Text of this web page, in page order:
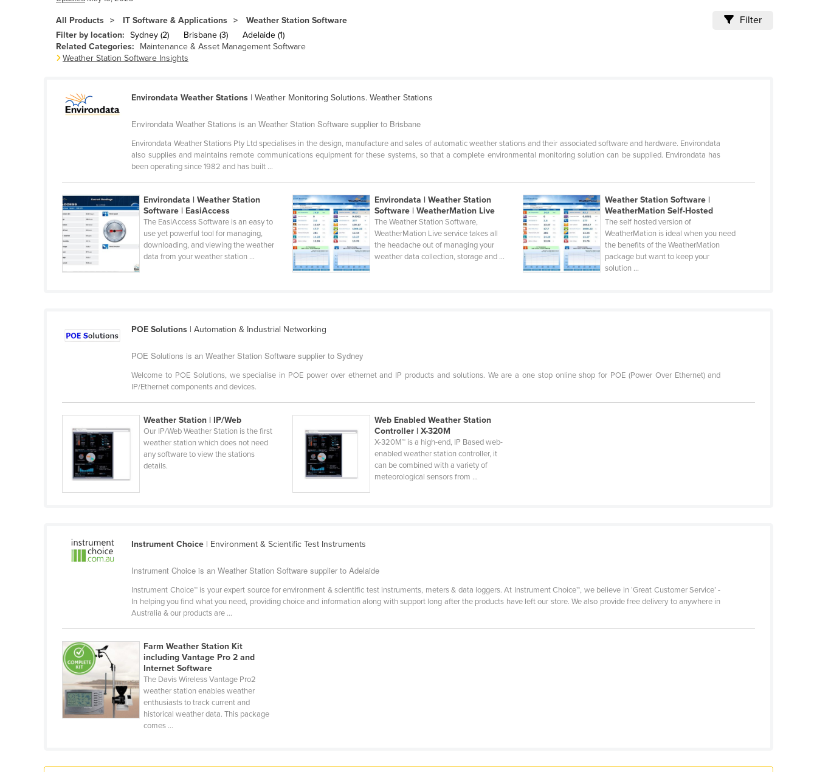
Argentina
Armenia
Bahamas
Belgium
Belize
Benin
Bhutan
Brazil
Burkina Faso
Burundi
Cabo Verde
Cambodia
Central African Republic
Chad
Congo (Brazzaville)
Congo (Kinshasa)
Costa Rica
Côte d'Ivoire
All Products IT Software & Applications Weather Station Software Filter
Filter by location: Sydney (2) Brisbane (3)
Adelaide (1)
Related Categories:
Maintenance & Asset Management Software
Weather Station Software Insights
Environdata Weather Stations | Weather Monitoring Solutions. Weather Stations
Environdata Weather Stations is an Weather Station Software supplier to Brisbane
Environdata Weather Stations Pty Ltd specialises in the design, manufacture and sales of automatic weather stations and their associated software and hardware. Environdata
also supplies and maintains remote communications equipment for these systems, so that a complete environmental monitoring solution can be supplied. Environdata has
been operating since 1982 and has built ...
Environdata | Weather Station
Software | EasiAccess
The EasiAccess Software is an easy to
use yet powerful tool for managing,
downloading, and viewing the weather
data from your weather station ...
Environdata | Weather Station
Software | WeatherMation Live
The Weather Station Software,
WeatherMation Live service takes all
the headache out of managing your
weather data collection, storage and ...
Weather Station Software |
WeatherMation Self-Hosted
The self hosted version of
WeatherMation is ideal when you need
the benefits of the WeatherMation
package but want to keep your
solution ...
POE Solutions | Automation & Industrial Networking
POE Solutions is an Weather Station Software supplier to Sydney
Welcome to POE Solutions, we specialise in POE power over ethernet and IP products and solutions. We are a one stop online shop for POE (Power Over Ethernet) and
IP/Ethernet components and devices.
Weather Station | IP/Web
Our IP/Web Weather Station is the first
weather station which does not need
any software to view the stations
details.
Web Enabled Weather Station
Controller | X-320M
X-320M™ is a high-end, IP Based web-
enabled weather station controller, it
can be combined with a variety of
meteorological sensors from ...
Instrument Choice | Environment & Scientific Test Instruments
Instrument Choice is an Weather Station Software supplier to Adelaide
Instrument Choice™ is your expert source for environment & scientific test instruments, meters & data loggers. At Instrument Choice™, we believe in ‘Great Customer Service’ -
In helping you find what you need, providing choice and information along with support long after the products have left our store. We also provide free delivery to anywhere in
Australia & our products are ...
Farm Weather Station Kit
including Vantage Pro 2 and
Internet Software
The Davis Wireless Vantage Pro2
weather station enables weather
enthusiasts to track current and
historical weather data. This package
comes ...